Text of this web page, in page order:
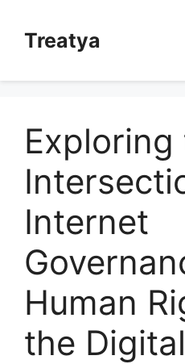
contentTreatya
Exploring
Internet
Human
the